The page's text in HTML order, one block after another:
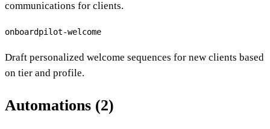
communications for clients.
onboardpilot-welcome
Draft personalized welcome sequences for new clients based
on tier and profile.
Automations (2)